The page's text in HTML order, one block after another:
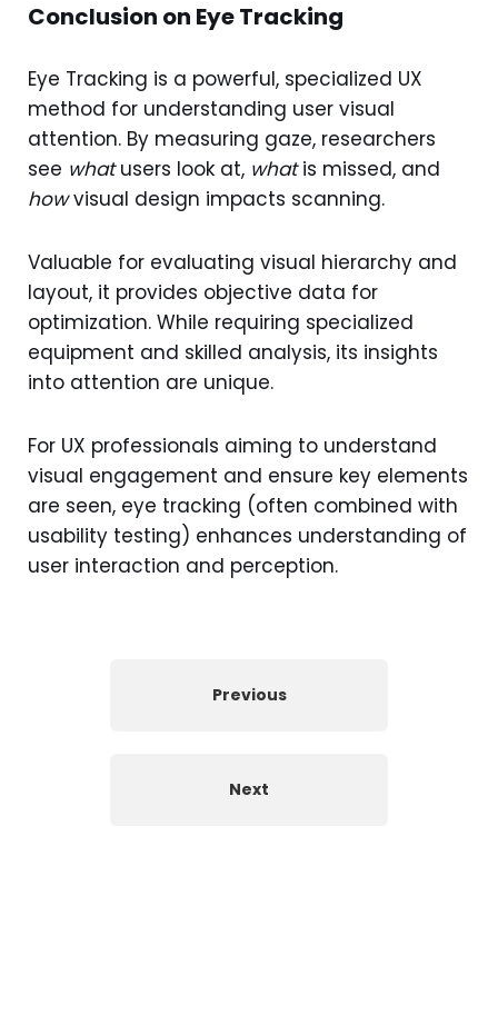
Conclusion on Eye Tracking
Eye Tracking is a powerful, specialized UX
method for understanding user visual
attention. By measuring gaze, researchers
see whatusers look at, whatis missed, and
howvisual design impacts scanning.
Valuable for evaluating visual hierarchy and
layout, it provides objective data for
optimization. While requiring specialized
equipment and skilled analysis, its insights
into attention are unique.
For UX professionals aiming to understand
visual engagement and ensure key elements
are seen, eye tracking (often combined with
usability testing) enhances understanding of
user interaction and perception.
Previous
Next